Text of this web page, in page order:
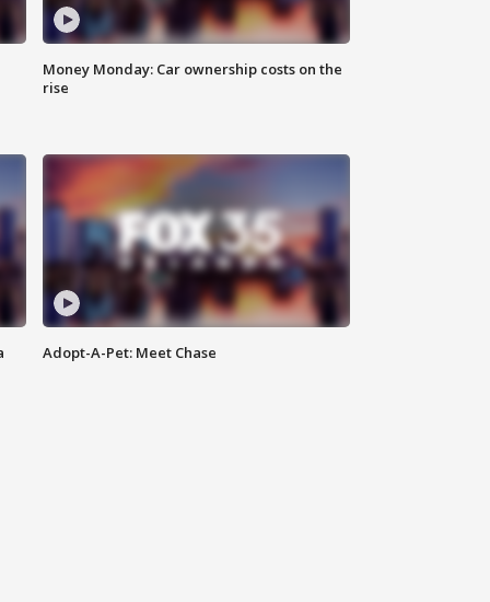
Money Monday: Car ownership costs on the
rise
Adopt-A-Pet: Meet Chase